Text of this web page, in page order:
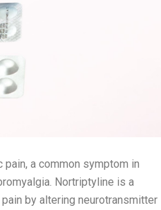
a common symptom in
Nortriptyline is a
by altering neurotransmitter